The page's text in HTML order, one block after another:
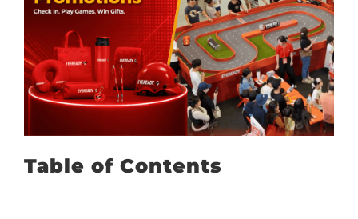
Table of Contents